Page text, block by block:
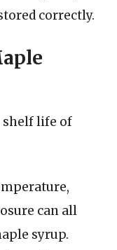
correctly.
shelf life of
can all
syrup.